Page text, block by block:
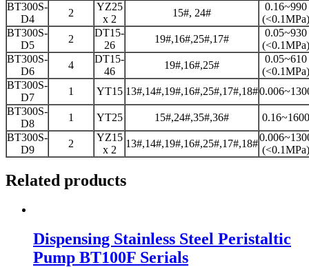
BT300S-
D4
2
YZ25
x 2
15#, 24#
0.16~990
(<0.1MPa)
BT300S-
D5
2
DT15-
26
19#,16#,25#,17#
0.05~930
(<0.1MPa)
BT300S-
D6
4
DT15-
46
19#,16#,25#
0.05~610
(<0.1MPa)
BT300S-
D7
1 YT15 13#,14#,19#,16#,25#,17#,18#
BT300S-
D8
1 YT25 15#,24#,35#,36#
0.16~1600
BT300S-
D9
2
YZ15
x 2
13#,14#,19#,16#,25#,17#,18#
(<0.1MPa)
Related products
Dispensing Stainless Steel Peristaltic
Pump BT100F Serials